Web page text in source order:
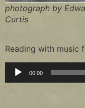
photograph by
Curtis
Reading with music
Audio
00:00